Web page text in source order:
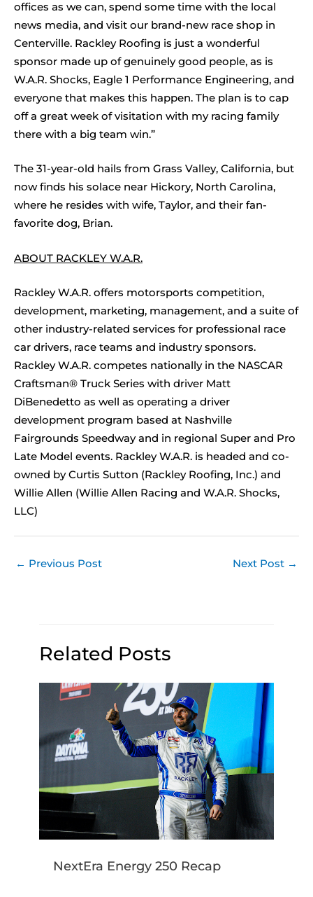
offices as we can, spend some time with the local
news media, and visit our brand-new race shop in
Centerville. Rackley Roofing is just a wonderful
sponsor made up of genuinely good people, as is
W.A.R. Shocks, Eagle 1 Performance Engineering, and
everyone that makes this happen. The plan is to cap
off a great week of visitation with my racing family
there with a big team win.”
The 31-year-old hails from Grass Valley, California, but
now finds his solace near Hickory, North Carolina,
where he resides with wife, Taylor, and their fan-
favorite dog, Brian.
ABOUT RACKLEY W.A.R.
Rackley W.A.R. offers motorsports competition,
development, marketing, management, and a suite of
other industry-related services for professional race
car drivers, race teams and industry sponsors.
Rackley W.A.R. competes nationally in the NASCAR
Craftsman® Truck Series with driver Matt
DiBenedetto as well as operating a driver
development program based at Nashville
Fairgrounds Speedway and in regional Super and Pro
Late Model events. Rackley W.A.R. is headed and co-
owned by Curtis Sutton (Rackley Roofing, Inc.) and
Willie Allen (Willie Allen Racing and W.A.R. Shocks,
LLC)
← Previous Post Next Post →
Related Posts
NextEra Energy 250 Recap